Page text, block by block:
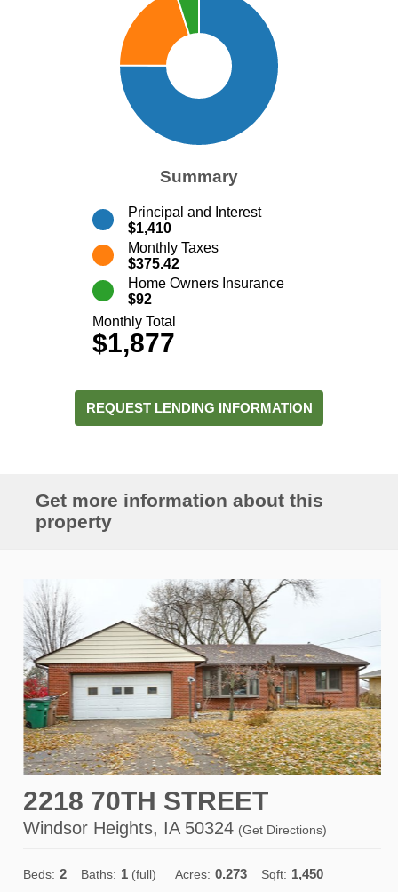
Summary
Principal and Interest
$1,410
Monthly Taxes
$375.42
Home Owners Insurance
$92
Monthly Total
$1,877
REQUEST LENDING INFORMATION
Get more information about this
property
2218 70TH STREET
Windsor Heights, IA 50324 (Get Directions)
Beds: 2 Baths: 1 (full) Acres: 0.273 Sqft: 1,450